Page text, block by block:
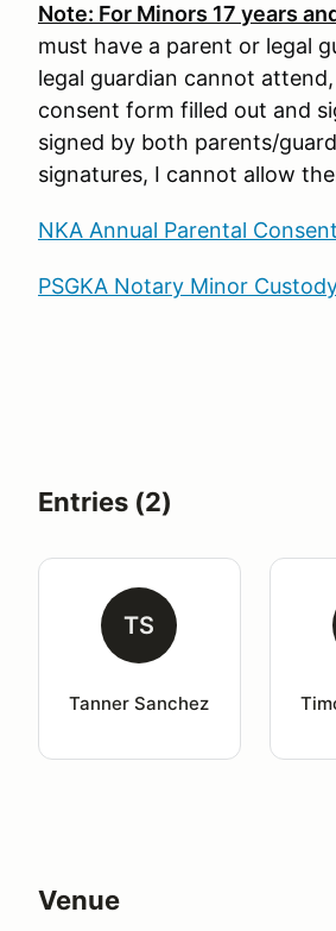
Note: For Minors 17 years
must have a parent or legal
legal guardian cannot
consent form filled out and
signed by both parents/
signatures, I cannot allow
NKA Annual Parental Consent
PSGKA Notary Minor
Entries (2)
TS
Tanner Sanchez
Venue